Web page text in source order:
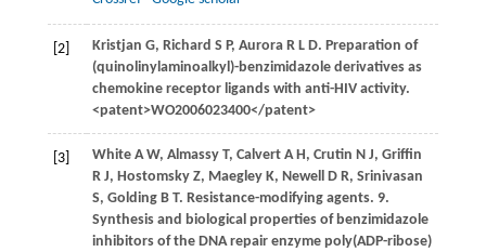
[2] Kristjan G, Richard S P, Aurora R L D. Preparation of
(quinolinylaminoalkyl)-benzimidazole derivatives as
chemokine receptor ligands with anti-HIV activity.
<patent>WO2006023400</patent>
[3] White A W, Almassy T, Calvert A H, Crutin N J, Griffin
R J, Hostomsky Z, Maegley K, Newell D R, Srinivasan
S, Golding B T. Resistance-modifying agents. 9.
Synthesis and biological properties of benzimidazole
inhibitors of the DNA repair enzyme poly(ADP-ribose)